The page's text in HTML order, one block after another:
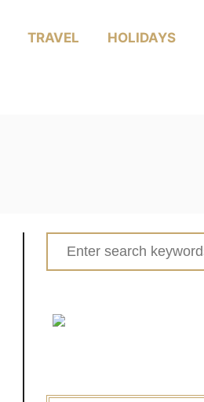
TRAVEL HOLIDAYS
Search
for: